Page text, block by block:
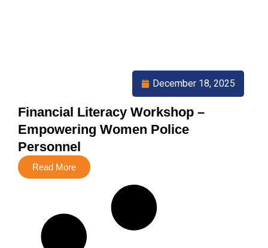
Financial Literacy Workshop –
Empowering Women Police
Personnel
December 18, 2025
Read More